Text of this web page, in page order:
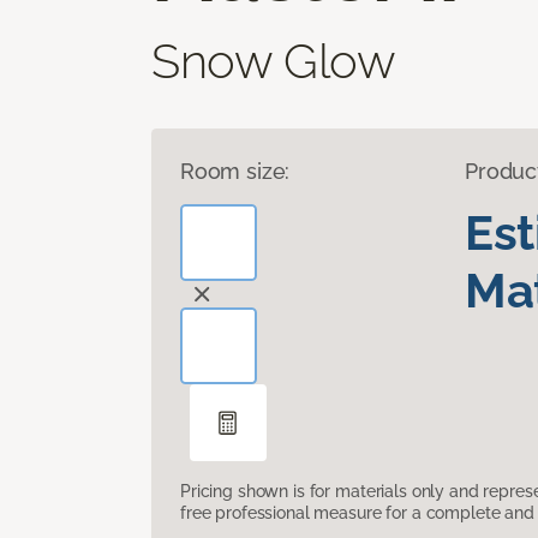
Snow Glow
Room size:
Pricing shown is for materials only and
free professional measure for a complete